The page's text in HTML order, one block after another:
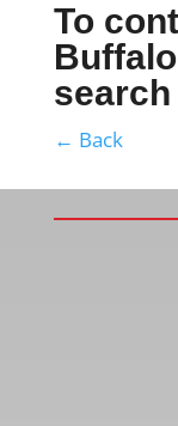
To
← Back